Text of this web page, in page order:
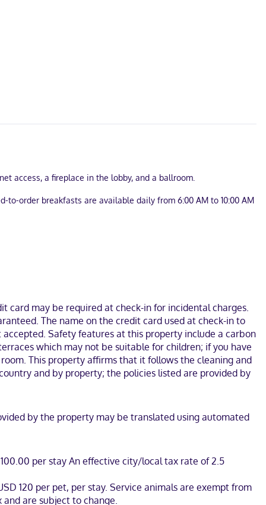
access, a fireplace in the lobby, and a ballroom.
order breakfasts are available daily from 6:00 AM to 10:00 AM
hotel has 2200 square feet (204 square meters) of space
internet access keeps you connected, and satellite
from Fiddler's Green Amphitheatre. This hotel is 4.7 mi
card may be required at check-in for incidental charges.
The name on the credit card used at check-in to
Safety features at this property include a carbon
which may not be suitable for children; if you have
This property affirms that it follows the cleaning and
and by property; the policies listed are provided by
by the property may be translated using automated
per stay An effective city/local tax rate of 2.5
120 per pet, per stay. Service animals are exempt from
and are subject to change.